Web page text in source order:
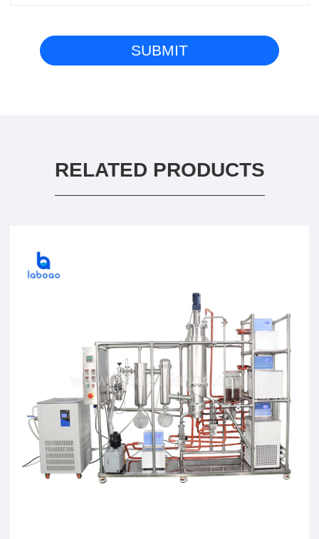
RELATED PRODUCTS